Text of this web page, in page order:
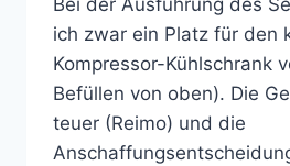
Bei der Ausführung des
ich zwar ein Platz für den
Kompressor-Kühlschrank
Befüllen von oben). Die
teuer (Reimo) und die